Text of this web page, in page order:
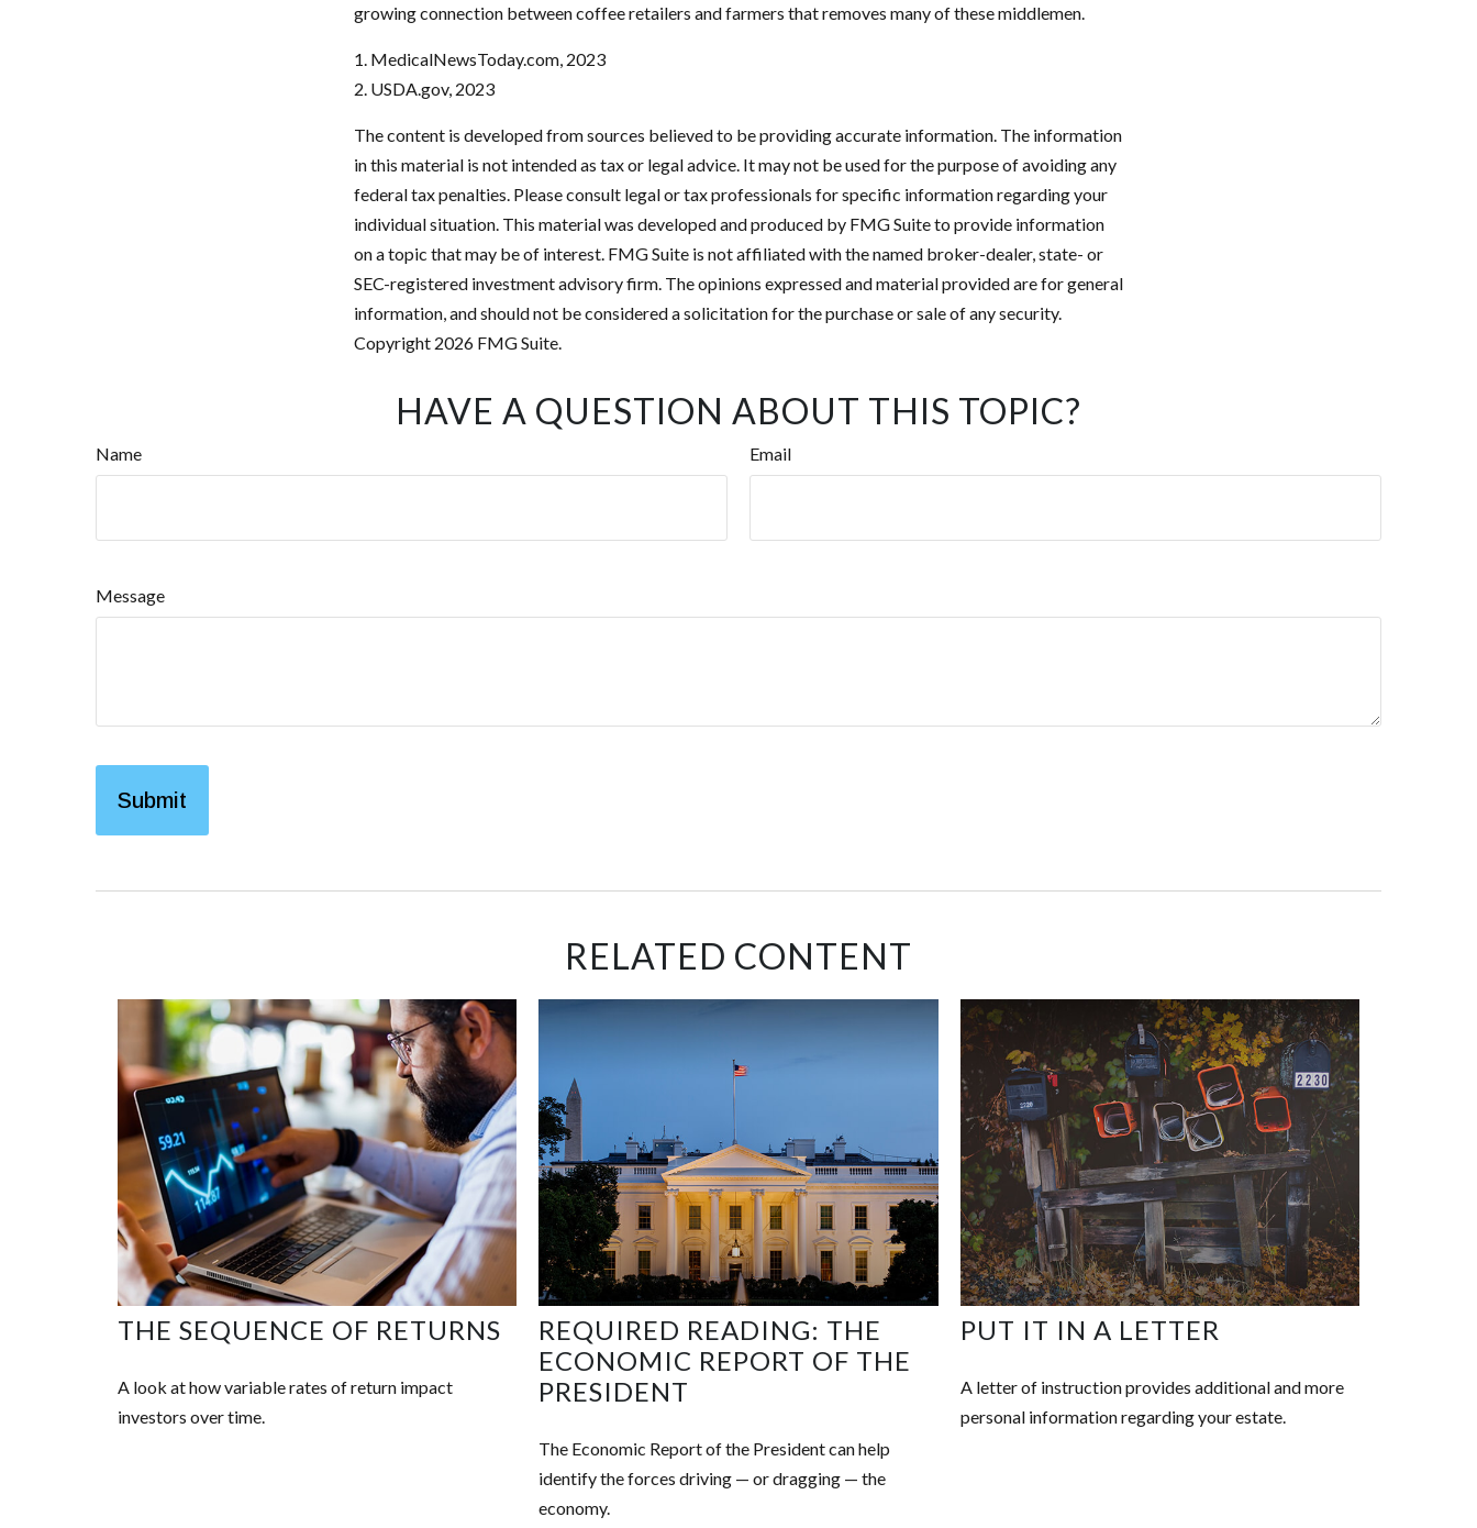
growing connection between coffee retailers and farmers that removes many of these middlemen.
1. MedicalNewsToday.com, 2023
2. USDA.gov, 2023
The content is developed from sources believed to be providing accurate information. The information
in this material is not intended as tax or legal advice. It may not be used for the purpose of avoiding any
federal tax penalties. Please consult legal or tax professionals for specific information regarding your
individual situation. This material was developed and produced by FMG Suite to provide information
on a topic that may be of interest. FMG Suite is not affiliated with the named broker-dealer, state- or
SEC-registered investment advisory firm. The opinions expressed and material provided are for general
information, and should not be considered a solicitation for the purchase or sale of any security.
Copyright 2026 FMG Suite.
HAVE A QUESTION ABOUT THIS TOPIC?
Name Email
Message
RELATED CONTENT
THE SEQUENCE OF RETURNS
A look at how variable rates of return impact
investors over time.
REQUIRED READING: THE
ECONOMIC REPORT OF THE
PRESIDENT
The Economic Report of the President can help
identify the forces driving — or dragging — the
economy.
PUT IT IN A LETTER
A letter of instruction provides additional and more
personal information regarding your estate.